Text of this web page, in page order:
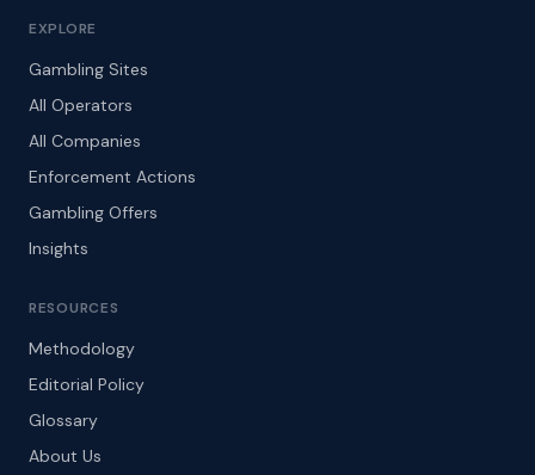
EXPLORE
Gambling Sites
All Operators
All Companies
Enforcement Actions
Gambling Offers
Insights
RESOURCES
Methodology
Editorial Policy
Glossary
About Us